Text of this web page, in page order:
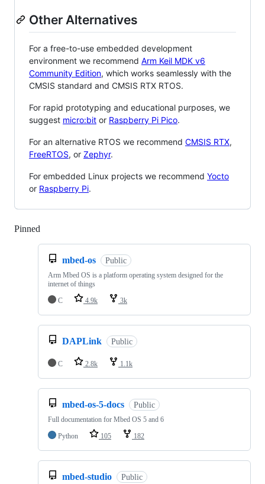
Other Alternatives
For a free-to-use embedded development
environment we recommend Arm Keil MDK v6
Community Edition, which works seamlessly with the
CMSIS standard and CMSIS RTX RTOS.
For rapid prototyping and educational purposes, we
suggest micro:bit or Raspberry Pi Pico.
For an alternative RTOS we recommend CMSIS RTX,
FreeRTOS, or Zephyr.
For embedded Linux projects we recommend Yocto
or Raspberry Pi.
Pinned
mbed-os Public
Arm Mbed OS is a platform operating system designed for the
internet of things
C
4.9k 3k
DAPLink Public
C 2.8k 1.1k
mbed-os-5-docs Public
Full documentation for Mbed OS 5 and 6
Python
105 182
mbed-studio Public